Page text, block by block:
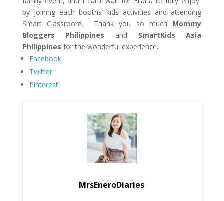
by joining each booths’ kids activities and attending
Smart Classroom. Thank you so much Mommy
Bloggers Philippines and SmartKids Asia
Philippines for the wonderful experience.
Facebook
Twitter
Pinterest
MrsEneroDiaries